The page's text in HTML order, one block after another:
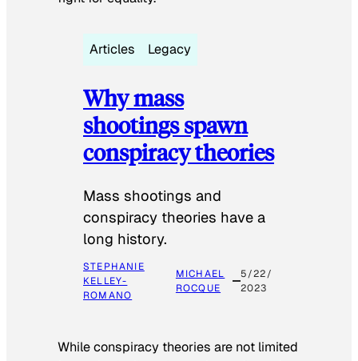
Articles Legacy
Why mass
shootings spawn
conspiracy theories
Mass shootings and
conspiracy theories have a
long history.
STEPHANIE
KELLEY-
ROMANO
MICHAEL
ROCQUE
5/22/
2023
While conspiracy theories are not limited